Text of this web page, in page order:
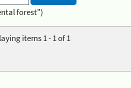
forest")
items 1 - 1 of 1